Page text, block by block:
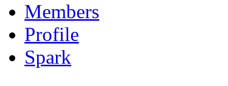
Members
Profile
Spark